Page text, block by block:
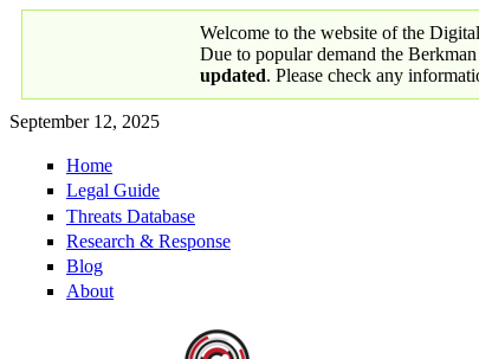
Welcome to the website of the
Due to popular demand the
updated. Please check any
September 12, 2025
Primary links
Home
Legal Guide
Threats Database
Research & Response
Blog
About